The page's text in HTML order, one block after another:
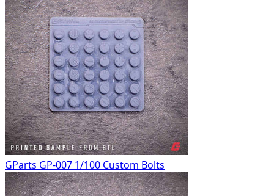
GParts GP-007 1/100 Custom Bolts